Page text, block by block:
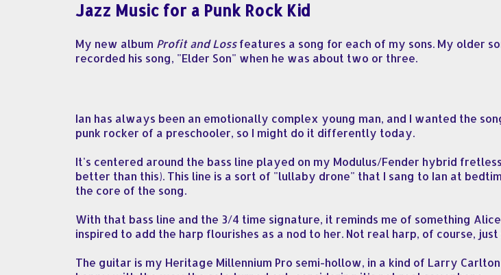
Jazz Music for a Punk Rock Kid
My new album Profit and Lossfeatures a song for each of my sons. My older
recorded his song, "Elder Son" when he was about two or three.
Ian has always been an emotionally complex young man, and I wanted the
punk rocker of a preschooler, so I might do it differently today.
It's centered around the bass line played on my Modulus/Fender hybrid
better than this). This line is a sort of "lullaby drone" that I sang to Ian at
the core of the song.
With that bass line and the 3/4 time signature, it reminds me of something
inspired to add the harp flourishes as a nod to her. Not real harp, of course, just
The guitar is my Heritage Millennium Pro semi-hollow, in a kind of Larry